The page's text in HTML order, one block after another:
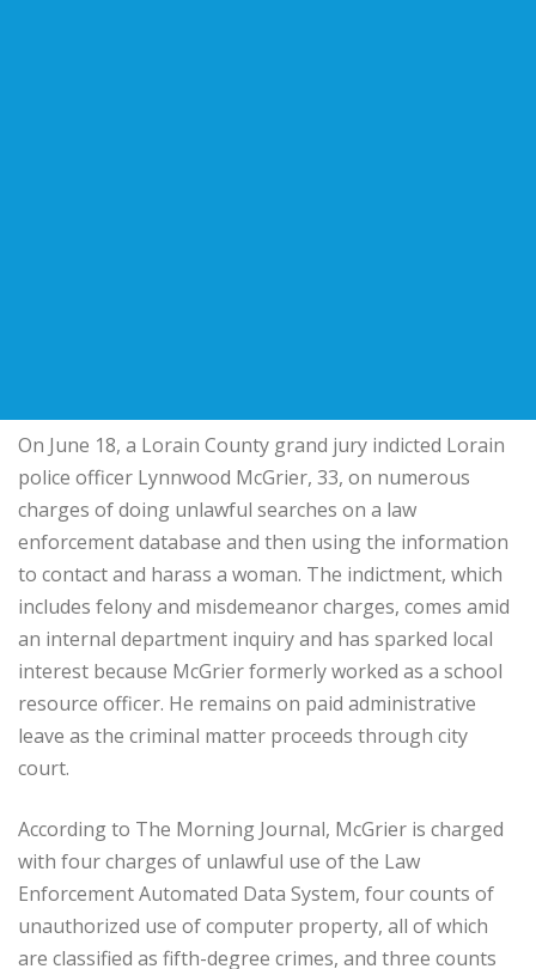
On June 18, a Lorain County grand jury indicted Lorain
police officer Lynnwood McGrier, 33, on numerous
charges of doing unlawful searches on a law
enforcement database and then using the information
to contact and harass a woman. The indictment, which
includes felony and misdemeanor charges, comes amid
an internal department inquiry and has sparked local
interest because McGrier formerly worked as a school
resource officer. He remains on paid administrative
leave as the criminal matter proceeds through city
court.
According to The Morning Journal, McGrier is charged
with four charges of unlawful use of the Law
Enforcement Automated Data System, four counts of
unauthorized use of computer property, all of which
are classified as fifth-degree crimes, and three counts